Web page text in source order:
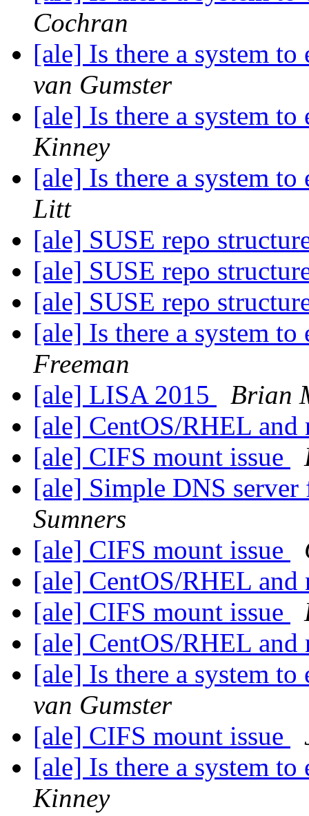
Cochran
[ale] Is there a system
van Gumster
[ale] Is there a system
Kinney
[ale] Is there a system
Litt
[ale] SUSE repo
[ale] SUSE repo
[ale] SUSE repo
[ale] Is there a system
Freeman
[ale] LISA 2015
Brian
[ale] CentOS/RHEL
[ale] CIFS mount issue
[ale] Simple DNS
Sumners
[ale] CIFS mount issue
[ale] CentOS/RHEL
[ale] CIFS mount issue
[ale] CentOS/RHEL
[ale] Is there a system
van Gumster
[ale] CIFS mount issue
[ale] Is there a system
Kinney